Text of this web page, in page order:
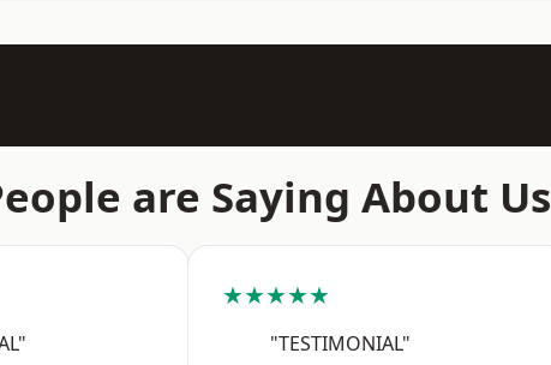
are Saying About Us
★★★★★
"TESTIMONIAL"